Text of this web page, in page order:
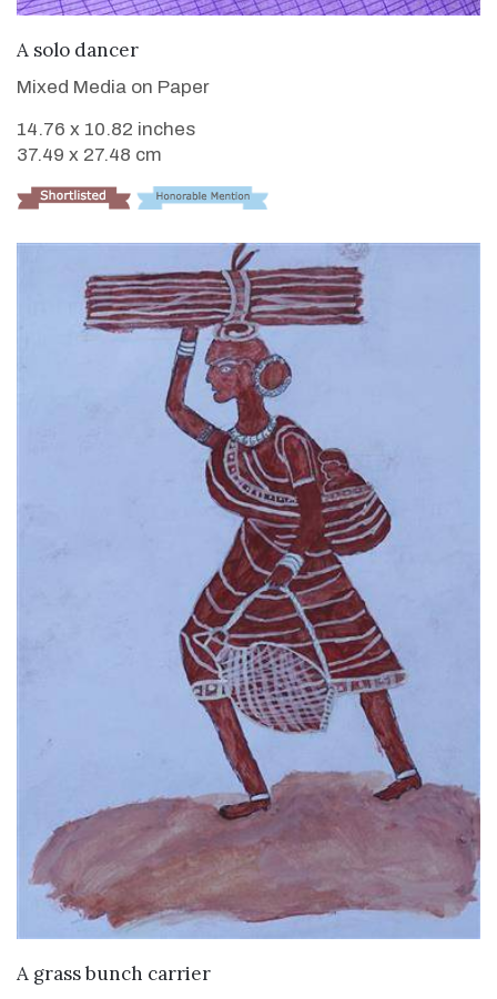
A solo dancer
Mixed Media on Paper
14.76 x 10.82 inches
37.49 x 27.48 cm
VIEW DETAILS
A grass bunch carrier